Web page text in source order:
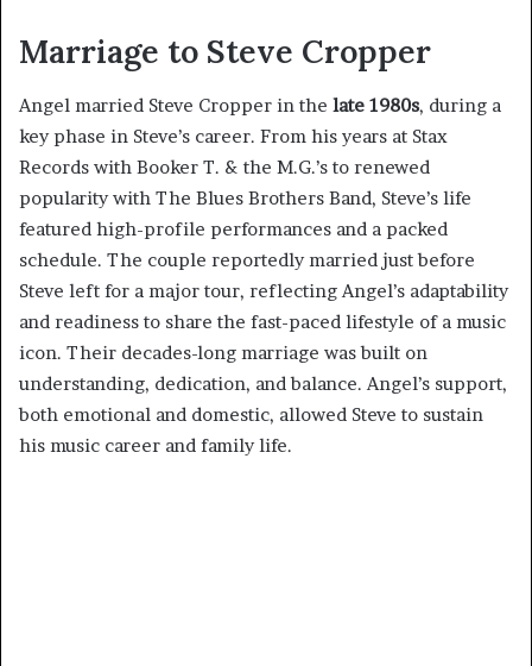
Marriage to Steve Cropper
Angel married Steve Cropper in the late 1980s, during a
key phase in Steve’s career. From his years at Stax
Records with Booker T. & the M.G.’s to renewed
popularity with The Blues Brothers Band, Steve’s life
featured high-profile performances and a packed
schedule. The couple reportedly married just before
Steve left for a major tour, reflecting Angel’s adaptability
and readiness to share the fast-paced lifestyle of a music
icon. Their decades-long marriage was built on
understanding, dedication, and balance. Angel’s support,
both emotional and domestic, allowed Steve to sustain
his music career and family life.